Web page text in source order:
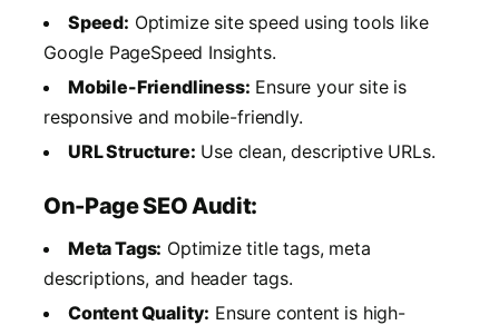
Speed: Optimize site speed using tools like
Google PageSpeed Insights.
Mobile-Friendliness: Ensure your site is
responsive and mobile-friendly.
URL Structure: Use clean, descriptive URLs.
On-Page SEO Audit:
Meta Tags: Optimize title tags, meta
descriptions, and header tags.
Content Quality: Ensure content is high-